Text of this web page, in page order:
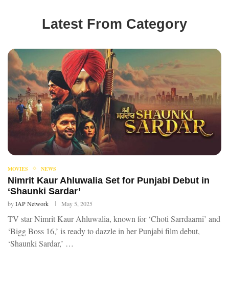
Latest From Category
MOVIES NEWS
Nimrit Kaur Ahluwalia Set for Punjabi Debut in
‘Shaunki Sardar’
byIAP Network May 5, 2025
TV star Nimrit Kaur Ahluwalia, known for ‘Choti Sarrdaarni’ and
‘Bigg Boss 16,’ is ready to dazzle in her Punjabi film debut,
‘Shaunki Sardar,’ …